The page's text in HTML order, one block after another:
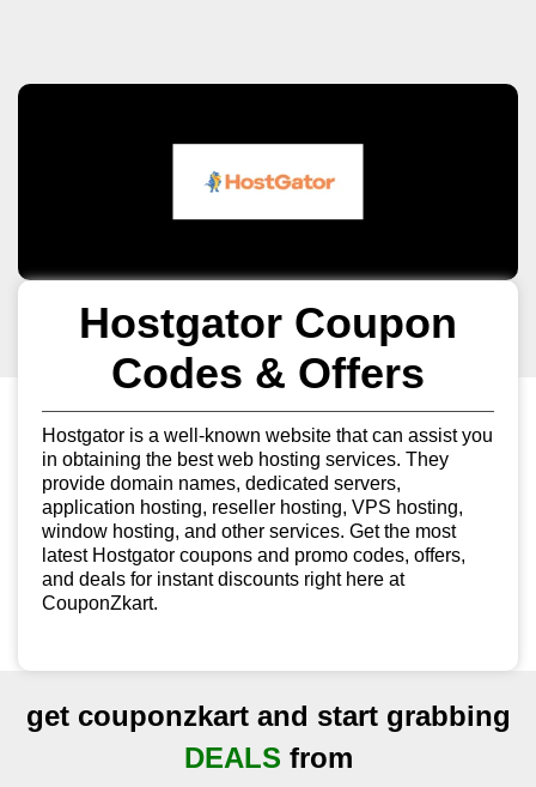
Hostgator Coupon
Codes & Offers
Hostgator is a well-known website that can assist you
in obtaining the best web hosting services. They
provide domain names, dedicated servers,
application hosting, reseller hosting, VPS hosting,
window hosting, and other services. Get the most
latest Hostgator coupons and promo codes, offers,
and deals for instant discounts right here at
CouponZkart.
get couponzkart and start grabbing
DEALS from